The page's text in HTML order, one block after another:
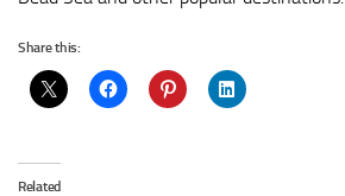
Share this:
Related